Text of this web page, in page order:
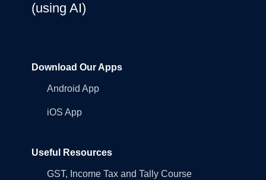
(using AI)
Download Our Apps
Android App
iOS App
Useful Resources
GST, Income Tax and Tally Course